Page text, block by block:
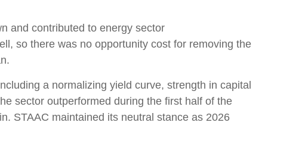
and contributed to energy sector
so there was no opportunity cost for removing the
a normalizing yield curve, strength in capital
sector outperformed during the first half of the
STAAC maintained its neutral stance as 2026